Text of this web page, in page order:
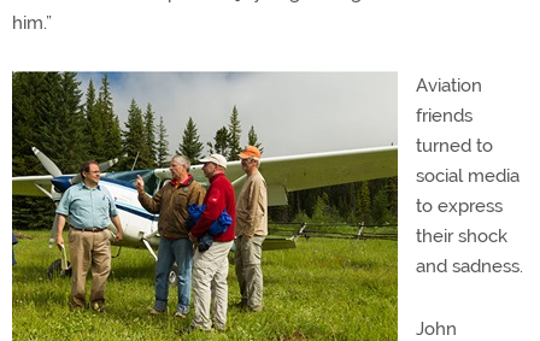
him.”
Aviation
friends
turned to
social media
to express
their shock
and sadness.
John